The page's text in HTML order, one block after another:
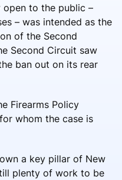
to the public –
– was intended as the
of the Second
Second Circuit saw
ban out on its rear
Firearms Policy
whom the case is
a key pillar of New
plenty of work to be